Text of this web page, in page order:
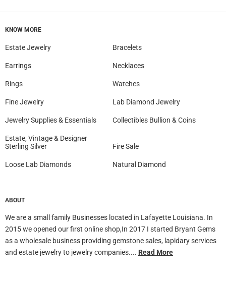
KNOW MORE
Estate Jewelry Bracelets
Earrings Necklaces
Rings Watches
Fine Jewelry Lab Diamond Jewelry
Jewelry Supplies & Essentials Collectibles Bullion & Coins
Estate, Vintage & Designer
Sterling Silver
Fire Sale
Loose Lab Diamonds Natural Diamond
ABOUT
We are a small family Businesses located in Lafayette Louisiana. In
2015 we opened our first online shop,In 2017 I started Bryant Gems
as a wholesale business providing gemstone sales, lapidary services
and estate jewelry to jewelry companies.... Read More